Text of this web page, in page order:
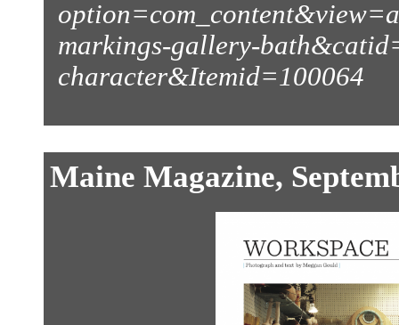
markings-gallery-
character&Itemid=100064
Maine Magazine,